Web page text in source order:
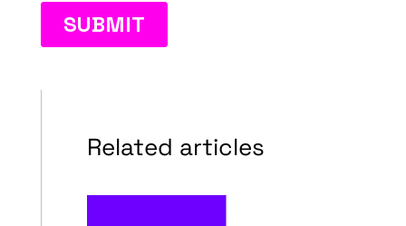
Related articles